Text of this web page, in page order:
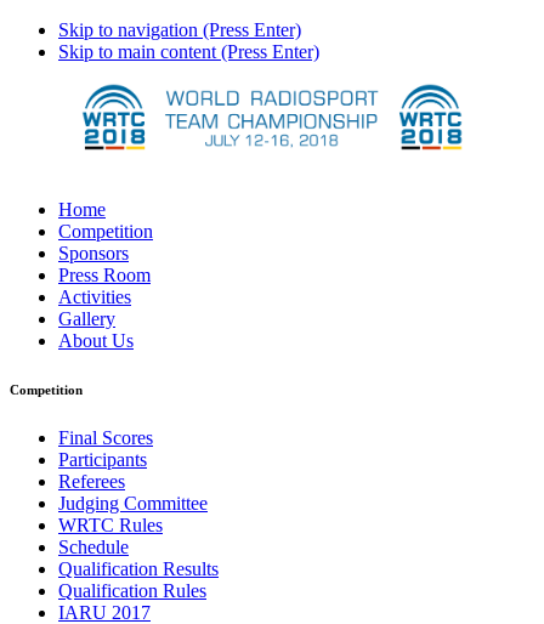
Skip to navigation (Press Enter)
Skip to main content (Press Enter)
Home
Competition
Sponsors
Press Room
Activities
Gallery
About Us
Competition
Final Scores
Participants
Referees
Judging Committee
WRTC Rules
Schedule
Qualification Results
Qualification Rules
IARU 2017